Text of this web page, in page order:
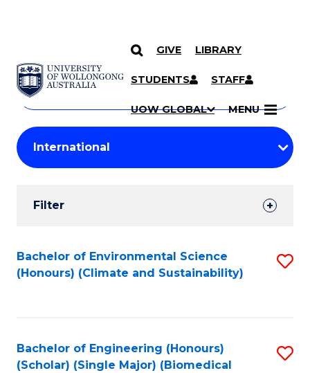
SKIP TO CONTENT
GIVE LIBRARY
STUDENTS STAFF
UOW GLOBAL MENU
Search
Courses
Search
courses
keyword
Student
Results
Filter
Search
Results
Bachelor of Environmental Science
(Honours) (Climate and Sustainability)
Bachelor of Engineering (Honours)
(Scholar) (Single Major) (Biomedical